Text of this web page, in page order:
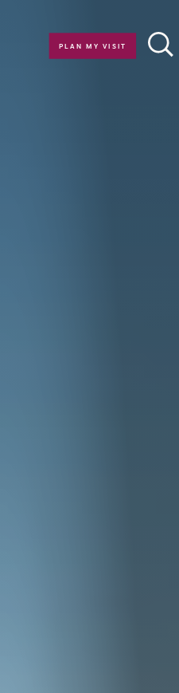
PLAN MY VISIT